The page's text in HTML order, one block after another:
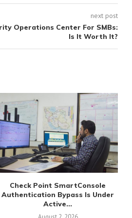
next post
Operations Center For SMBs:
Is It Worth It?
Check Point SmartConsole
Authentication Bypass Is Under
Active...